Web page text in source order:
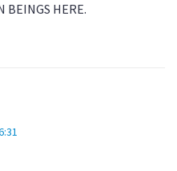
BEINGS HERE.